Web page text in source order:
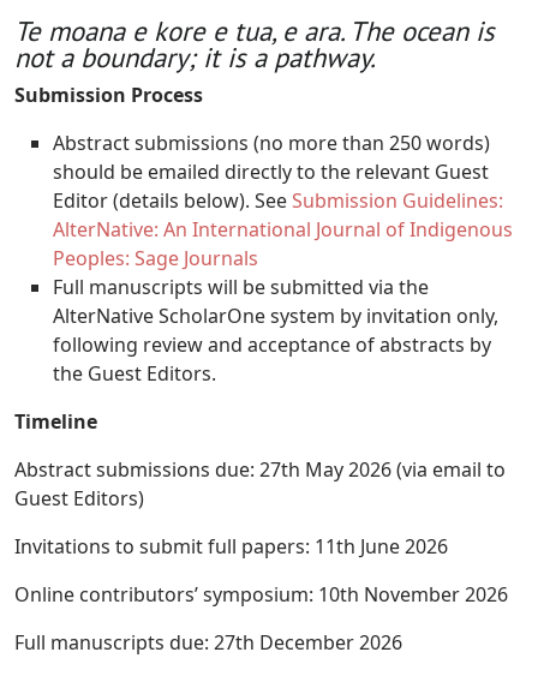
Te moana e kore e tua, e ara. The ocean is
not a boundary; it is a pathway.
Submission Process
Abstract submissions (no more than 250 words)
should be emailed directly to the relevant Guest
Editor (details below). SeeSubmission Guidelines:
AlterNative: An International Journal of Indigenous
Peoples: Sage Journals
Full manuscripts will be submitted via the
AlterNative ScholarOne system by invitation only,
following review and acceptance of abstracts by
the Guest Editors.
Timeline
Abstract submissions due: 27th May 2026 (via email to
Guest Editors)
Invitations to submit full papers: 11th June 2026
Online contributors’ symposium: 10th November 2026
Full manuscripts due: 27th December 2026